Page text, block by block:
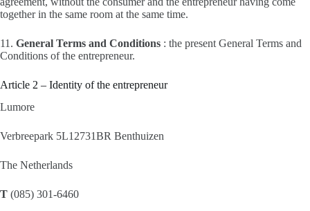
together in the same room at the same time.
11. General Terms and Conditions : the present General Terms and
Conditions of the entrepreneur.
Article 2 – Identity of the entrepreneur
Lumore
Verbreepark 5L12731BR Benthuizen
The Netherlands
T (085) 301-6460